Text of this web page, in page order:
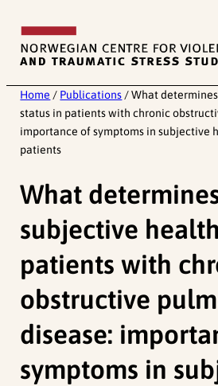
content
Home / Publications / What
status in patients with chronic
importance of symptoms in subjective
patients
What
subjective
patients with
obstructive
disease:
symptoms in